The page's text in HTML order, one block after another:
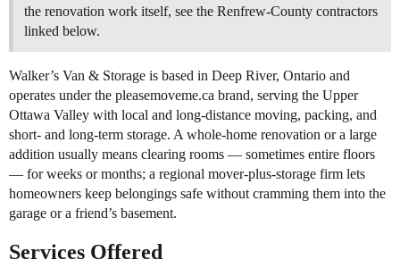
the renovation work itself, see the Renfrew-County contractors
linked below.
Walker’s Van & Storage is based in Deep River, Ontario and
operates under the pleasemoveme.ca brand, serving the Upper
Ottawa Valley with local and long-distance moving, packing, and
short- and long-term storage. A whole-home renovation or a large
addition usually means clearing rooms — sometimes entire floors
— for weeks or months; a regional mover-plus-storage firm lets
homeowners keep belongings safe without cramming them into the
garage or a friend’s basement.
Services Offered